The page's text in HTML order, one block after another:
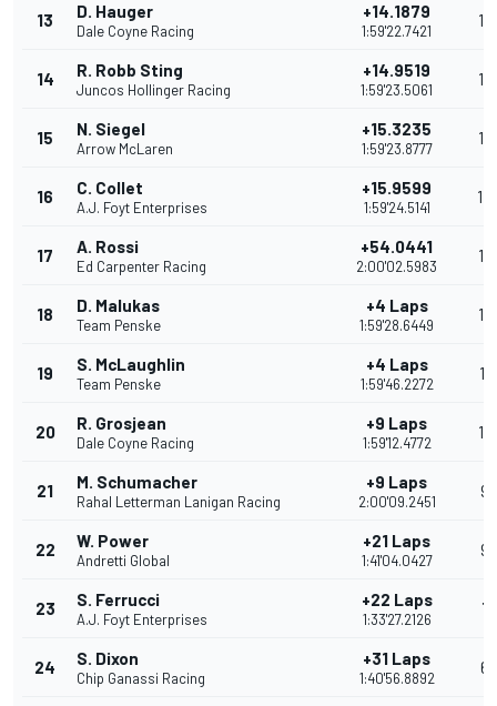
13 D. Hauger
Dale Coyne Racing
+14.1879
1:59'22.7421
17
14 R. Robb Sting
Juncos Hollinger Racing
+14.9519
1:59'23.5061
16
15 N. Siegel
Arrow McLaren
+15.3235
1:59'23.8777
15
16 C. Collet
A.J. Foyt Enterprises
+15.9599
1:59'24.5141
14
17 A. Rossi
Ed Carpenter Racing
+54.0441
2:00'02.5983
13
18 D. Malukas
Team Penske
+4 Laps
1:59'28.6449
12
19 S. McLaughlin
Team Penske
+4 Laps
1:59'46.2272
11
20 R. Grosjean
Dale Coyne Racing
+9 Laps
1:59'12.4772
10
21 M. Schumacher
Rahal Letterman Lanigan Racing
+9 Laps
2:00'09.2451
9
22 W. Power
Andretti Global
+21 Laps
1:41'04.0427
9
23 S. Ferrucci
A.J. Foyt Enterprises
+22 Laps
1:33'27.2126
7
24 S. Dixon
Chip Ganassi Racing
+31 Laps
1:40'56.8892
6